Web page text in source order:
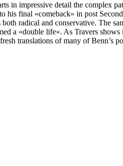
impressive detail the complex
final «comeback» in post
radical and conservative. The
a «double life». As Travers
translations of many of Benn’s